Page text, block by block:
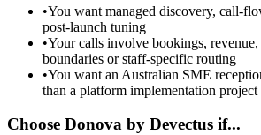
•You want managed discovery, call-
post-launch tuning
•Your calls involve bookings, revenue,
boundaries or staff-specific routing
•You want an Australian SME
than a platform implementation project
Choose Donova by Devectus if...